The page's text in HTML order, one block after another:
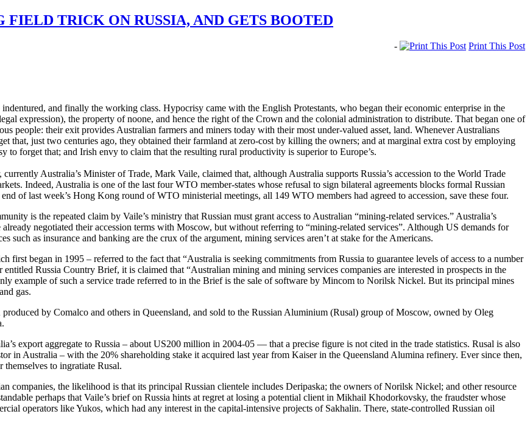
TRICK ON RUSSIA, AND GETS BOOTED
-
Print This Post
and finally the working class. Hypocrisy came with the English Protestants, who began their economic enterprise in the
expression), the property of noone, and hence the right of the Crown and the colonial administration to distribute. That began one of
people: their exit provides Australian farmers and miners today with their most under-valued asset, land. Whenever Australians
that, just two centuries ago, they obtained their farmland at zero-cost by killing the owners; and at marginal extra cost by employing
to forget that; and Irish envy to claim that the resulting rural productivity is superior to Europe’s.
Australia’s Minister of Trade, Mark Vaile, claimed that, although Australia supports Russia’s accession to the World Trade
Indeed, Australia is one of the last four WTO member-states whose refusal to sign bilateral agreements blocks formal Russian
of last week’s Hong Kong round of WTO ministerial meetings, all 149 WTO members had agreed to accession, save these four.
is the repeated claim by Vaile’s ministry that Russian must grant access to Australian “mining-related services.” Australia’s
negotiated their accession terms with Moscow, but without referring to “mining-related services”. Although US demands for
such as insurance and banking are the crux of the argument, mining services aren’t at stake for the Americans.
first began in 1995 – referred to the fact that “Australia is seeking commitments from Russia to guarantee levels of access to a number
Russia Country Brief, it is claimed that “Australian mining and mining services companies are interested in prospects in the
example of such a service trade referred to in the Brief is the sale of software by Mincom to Norilsk Nickel. But its principal mines
gas.
by Comalco and others in Queensland, and sold to the Russian Aluminium (Rusal) group of Moscow, owned by Oleg
export aggregate to Russia – about US200 million in 2004-05 — that a precise figure is not cited in the trade statistics. Rusal is also
in Australia – with the 20% shareholding stake it acquired last year from Kaiser in the Queensland Alumina refinery. Ever since then,
to ingratiate Rusal.
companies, the likelihood is that its principal Russian clientele includes Deripaska; the owners of Norilsk Nickel; and other resource
perhaps that Vaile’s brief on Russia hints at regret at losing a potential client in Mikhail Khodorkovsky, the fraudster whose
operators like Yukos, which had any interest in the capital-intensive projects of Sakhalin. There, state-controlled Russian oil